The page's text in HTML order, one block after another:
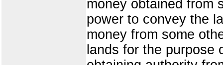
money obtained from
power to convey the
money from some
lands for the